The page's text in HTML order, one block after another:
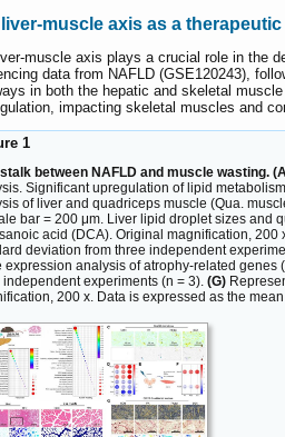
muscle axis as a
muscle axis plays a crucial role in the
data from NAFLD (GSE120243),
in both the hepatic and skeletal
impacting skeletal muscles and
1
between NAFLD and muscle wasting.
Significant upregulation of lipid
of liver and quadriceps muscle (Qua.
bar = 200 μm. Liver lipid droplet sizes and
acid (DCA). Original magnification, 200
deviation from three independent
expression analysis of atrophy-related genes (
independent experiments (n = 3). (G)
200 x. Data is expressed as the